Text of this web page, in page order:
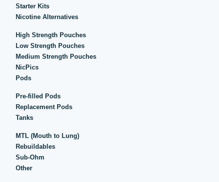
Starter Kits
Nicotine Alternatives
High Strength Pouches
Low Strength Pouches
Medium Strength Pouches
NicPics
Pods
Pre-filled Pods
Replacement Pods
Tanks
MTL (Mouth to Lung)
Rebuildables
Sub-Ohm
Other